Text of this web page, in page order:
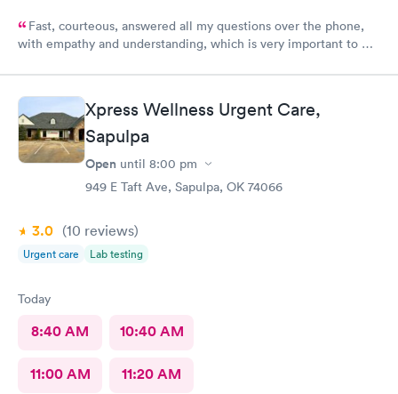
Fast, courteous, answered all my questions over the phone,
with empathy and understanding, which is very important to me
of my time. Everyone was great and I greatly appreciate that.
Front desk guy you rock, all triage in back office y'all are on
point, and the APRN thank you for understanding my situation
and helping me. Y'all made me cry, because being in this field
today is a true rarity to come across a full clinic staff that rock
like y'all did. THANK YOU!!!!
Xpress Wellness Urgent Care,
Sapulpa
Open until 8:00 pm
949 E Taft Ave, Sapulpa, OK 74066
3.0 (10 reviews)
Urgent care Lab testing
Today
8:40 AM 10:40 AM
11:00 AM 11:20 AM